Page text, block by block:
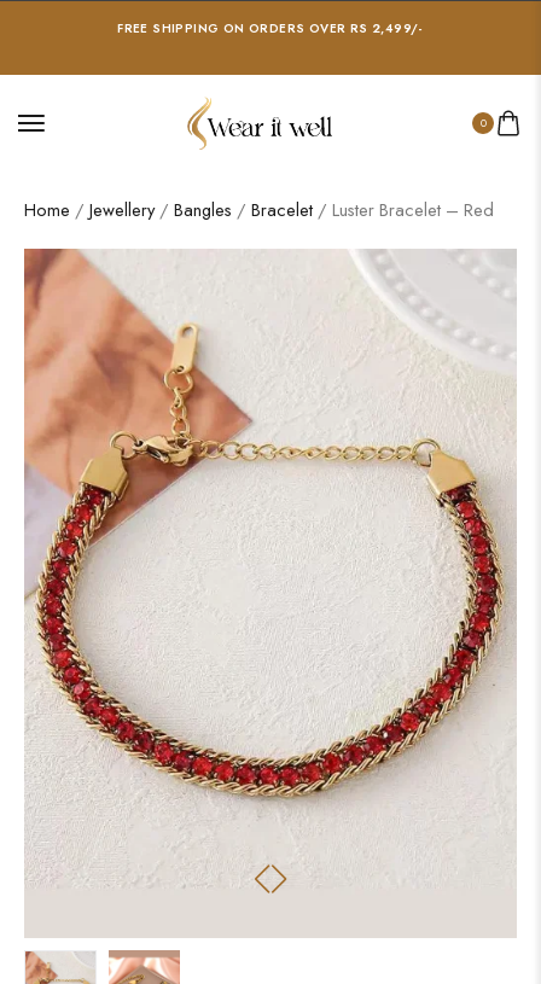
FREE SHIPPING ON ORDERS OVER RS 2,499/-
0
Home / Jewellery/ Bangles / Bracelet / Luster Bracelet – Red